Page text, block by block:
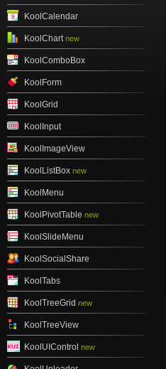
KoolCalendar
KoolChart new
KoolComboBox
KoolForm
KoolGrid
KoolInput
KoolImageView
KoolListBox new
KoolMenu
KoolPivotTable new
KoolSlideMenu
KoolSocialShare
KoolTabs
KoolTreeGrid new
KoolTreeView
KoolUIControl new